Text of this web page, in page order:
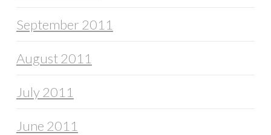
September 2011
August 2011
July 2011
June 2011